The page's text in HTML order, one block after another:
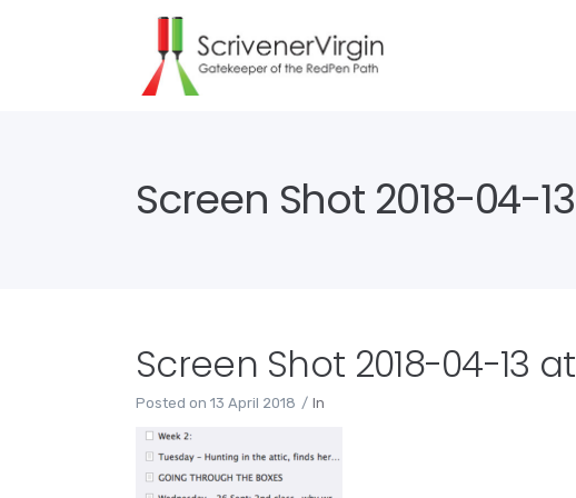
Screen Shot 2018-04-13
Screen Shot 2018-04-13 at
Posted on 13 April 2018 In